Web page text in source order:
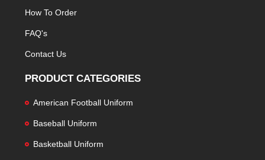
How To Order
FAQ's
Contact Us
PRODUCT CATEGORIES
American Football Uniform
Baseball Uniform
Basketball Uniform